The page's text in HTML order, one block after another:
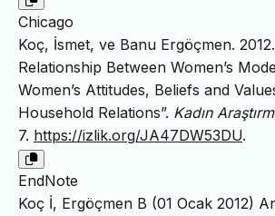
Chicago
Koç, İsmet, ve Banu Ergöçmen.
Relationship Between Women’s
Women’s Attitudes, Beliefs and
Household Relations”. Kadın
7. https://izlik.org/JA47DW53DU.
EndNote
Koç İ, Ergöçmen B (01 Ocak 2012)